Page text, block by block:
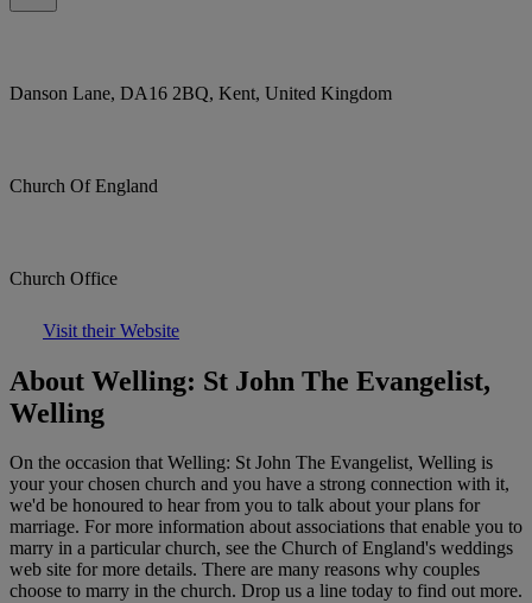
Danson Lane, DA16 2BQ, Kent, United Kingdom
Church Of England
Church Office
Visit their Website
About Welling: St John The Evangelist,
Welling
On the occasion that Welling: St John The Evangelist, Welling is
your your chosen church and you have a strong connection with it,
we'd be honoured to hear from you to talk about your plans for
marriage. For more information about associations that enable you to
marry in a particular church, see the Church of England's weddings
web site for more details. There are many reasons why couples
choose to marry in the church. Drop us a line today to find out more.